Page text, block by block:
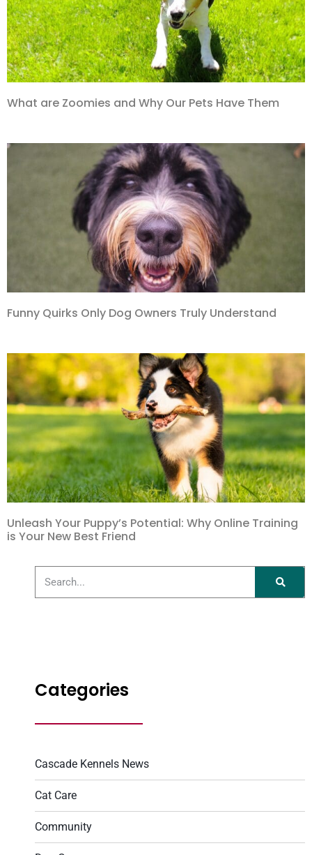
What are Zoomies and Why Our Pets Have Them
Funny Quirks Only Dog Owners Truly Understand
Unleash Your Puppy’s Potential: Why Online Training
is Your New Best Friend
Categories
Cascade Kennels News
Cat Care
Community